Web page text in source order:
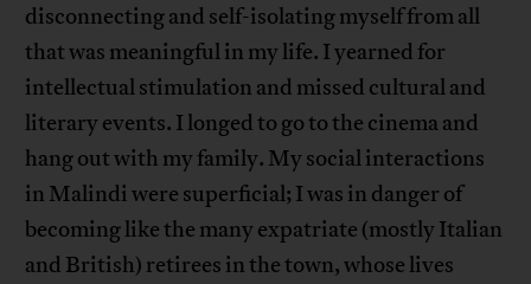
disconnecting and self-isolating myself from all
that was meaningful in my life. I yearned for
intellectual stimulation and missed cultural and
literary events. I longed to go to the cinema and
hang out with my family. My social interactions
in Malindi were superficial; I was in danger of
becoming like the many expatriate (mostly Italian
and British) retirees in the town, whose lives